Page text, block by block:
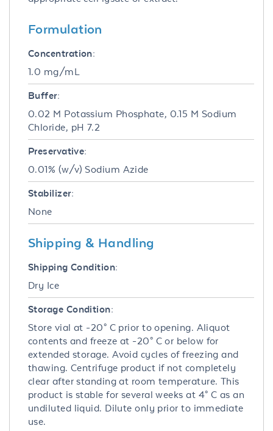
Formulation
Concentration:
1.0 mg/mL
Buffer:
0.02 M Potassium Phosphate, 0.15 M Sodium
Chloride, pH 7.2
Preservative:
0.01% (w/v) Sodium Azide
Stabilizer:
None
Shipping & Handling
Shipping Condition:
Dry Ice
Storage Condition:
Store vial at -20° C prior to opening. Aliquot
contents and freeze at -20° C or below for
extended storage. Avoid cycles of freezing and
thawing. Centrifuge product if not completely
clear after standing at room temperature. This
product is stable for several weeks at 4° C as an
undiluted liquid. Dilute only prior to immediate
use.